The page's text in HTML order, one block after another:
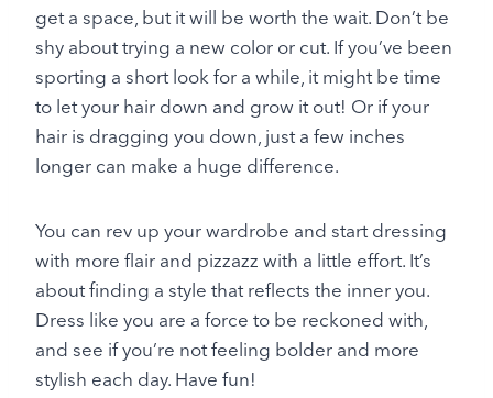
get a space, but it will be worth the wait. Don’t be
shy about trying a new color or cut. If you’ve been
sporting a short look for a while, it might be time
to let your hair down and grow it out! Or if your
hair is dragging you down, just a few inches
longer can make a huge difference.
You can rev up your wardrobe and start dressing
with more flair and pizzazz with a little effort. It’s
about finding a style that reflects the inner you.
Dress like you are a force to be reckoned with,
and see if you’re not feeling bolder and more
stylish each day. Have fun!